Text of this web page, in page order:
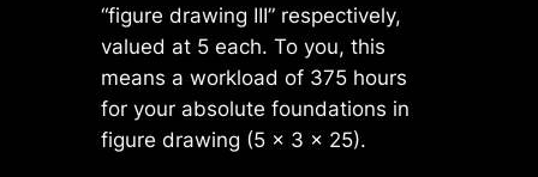
“figure drawing III” respectively,
valued at 5 each. To you, this
means a workload of 375 hours
for your absolute foundations in
figure drawing (5 × 3 × 25).